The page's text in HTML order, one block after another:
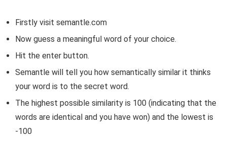
Firstly visit semantle.com
Now guess a meaningful word of your choice.
Hit the enter button.
Semantle will tell you how semantically similar it thinks
your word is to the secret word.
The highest possible similarity is 100 (indicating that the
words are identical and you have won) and the lowest is
-100